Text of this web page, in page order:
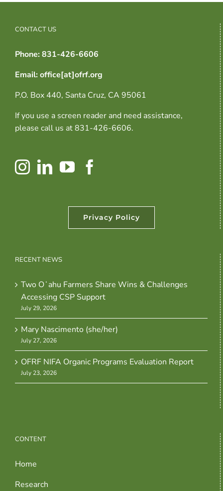
CONTACT US
Phone: 831-426-6606
Email: office[at]ofrf.org
P.O. Box 440, Santa Cruz, CA 95061
If you use a screen reader and need assistance,
please call us at 831-426-6606.
Privacy Policy
RECENT NEWS
Two Oʻahu Farmers Share Wins & Challenges
Accessing CSP Support
July 29, 2026
Mary Nascimento (she/her)
July 27, 2026
OFRF NIFA Organic Programs Evaluation Report
July 23, 2026
CONTENT
Home
Research